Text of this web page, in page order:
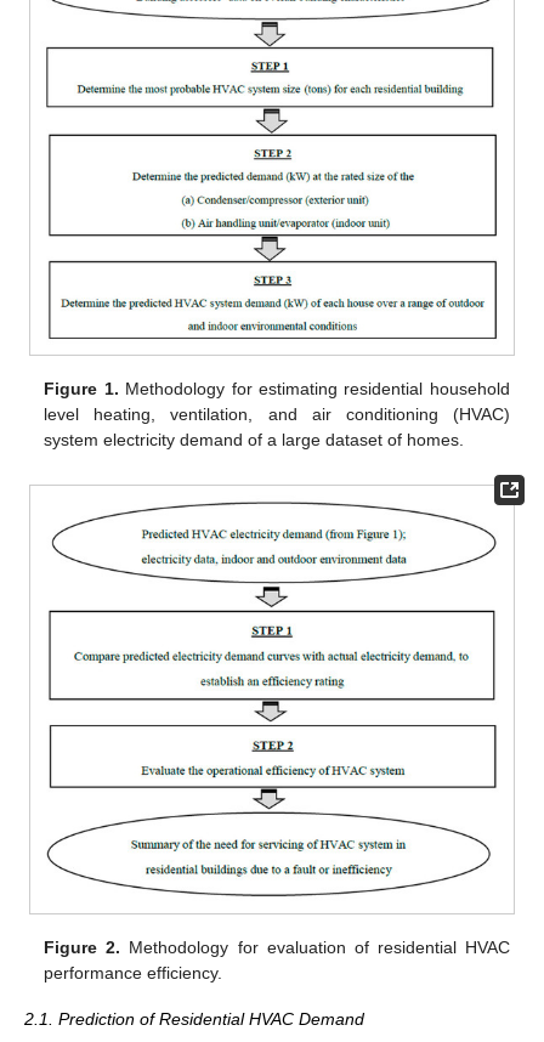
Figure 1. Methodology for estimating residential household
level heating, ventilation, and air conditioning (HVAC)
system electricity demand of a large dataset of homes.
Figure 2. Methodology for evaluation of residential HVAC
performance efficiency.
2.1. Prediction of Residential HVAC Demand